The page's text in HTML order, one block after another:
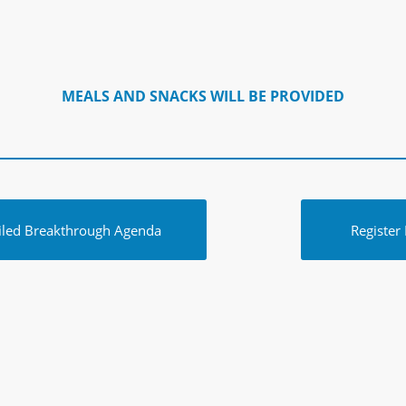
MEALS AND SNACKS WILL BE PROVIDED
Breakthrough Agenda Register